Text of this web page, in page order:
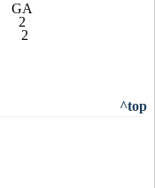
2
2
^top